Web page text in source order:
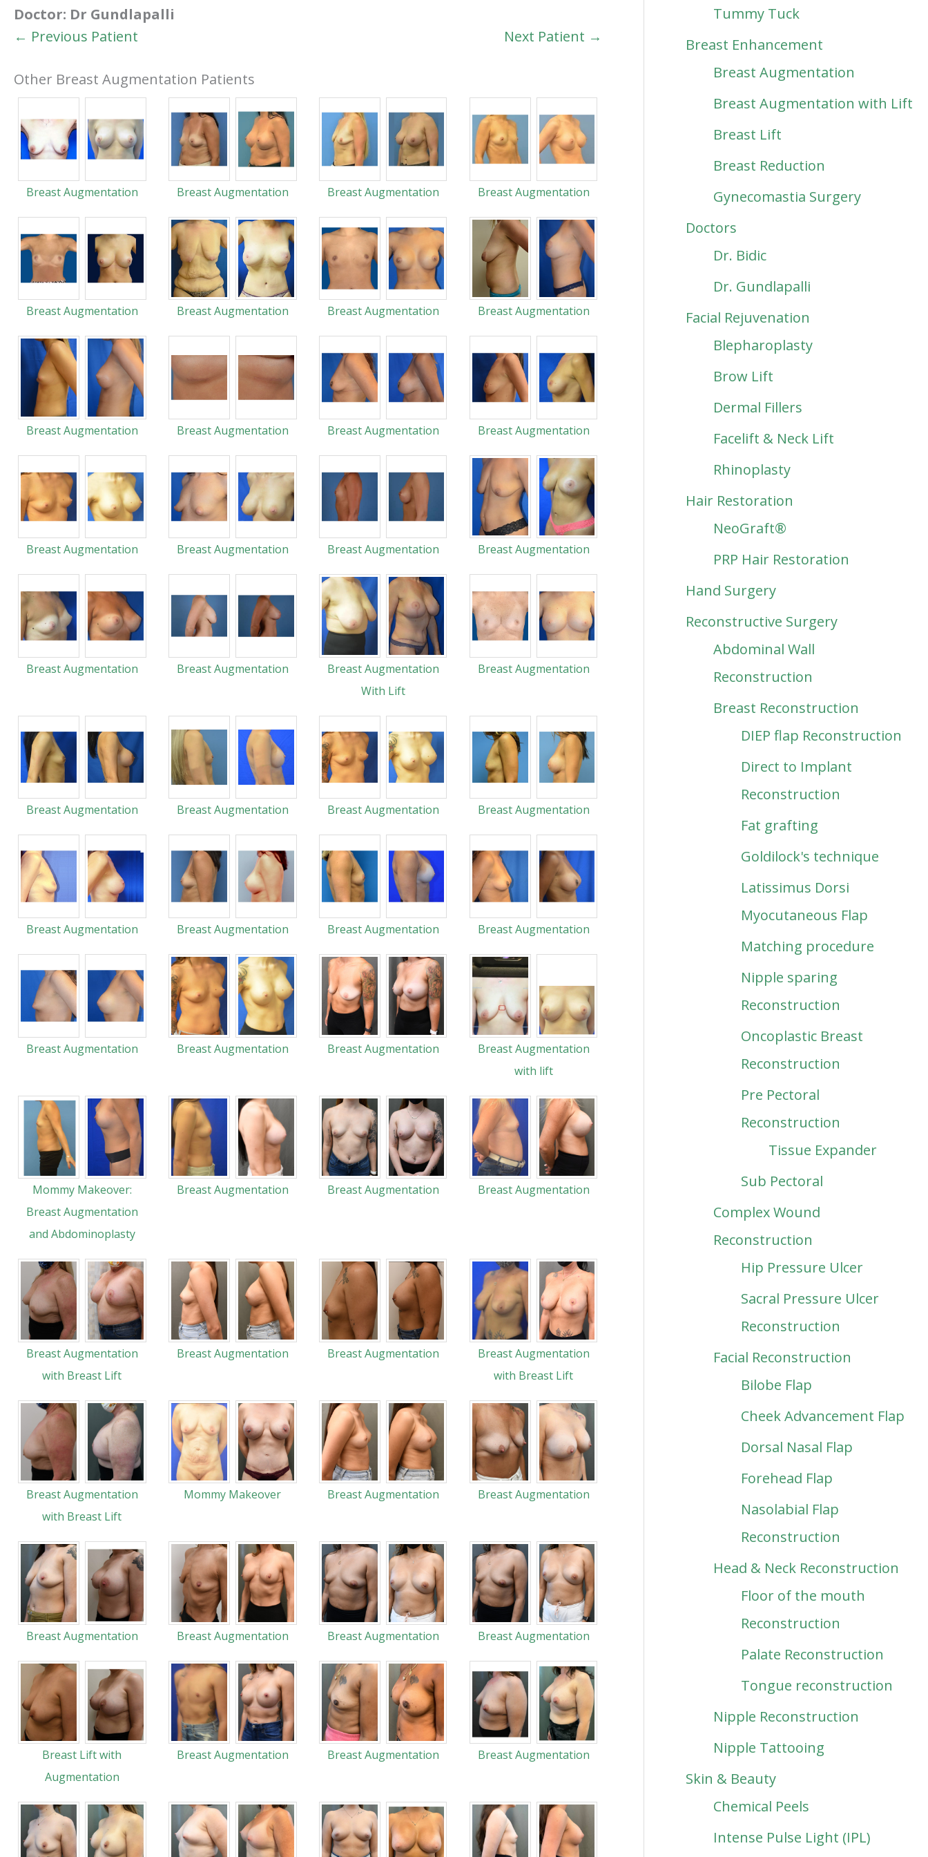
Doctor: Dr Gundlapalli
← Previous Patient
Next Patient →
Other Breast Augmentation Patients
Breast Augmentation Breast Augmentation Breast Augmentation Breast Augmentation
Breast Augmentation Breast Augmentation Breast Augmentation Breast Augmentation
Breast Augmentation Breast Augmentation Breast Augmentation Breast Augmentation
Breast Augmentation Breast Augmentation Breast Augmentation Breast Augmentation
Breast Augmentation Breast Augmentation
Breast Augmentation
With Lift
Breast Augmentation
Breast Augmentation Breast Augmentation Breast Augmentation Breast Augmentation
Breast Augmentation Breast Augmentation Breast Augmentation Breast Augmentation
Breast Augmentation Breast Augmentation Breast Augmentation
Breast Augmentation
with lift
Mommy Makeover:
Breast Augmentation
and Abdominoplasty
Breast Augmentation Breast Augmentation Breast Augmentation
Breast Augmentation
with Breast Lift
Breast Augmentation Breast Augmentation
Breast Augmentation
with Breast Lift
Breast Augmentation
with Breast Lift
Mommy Makeover Breast Augmentation Breast Augmentation
Breast Augmentation Breast Augmentation Breast Augmentation Breast Augmentation
Breast Lift with
Augmentation
Breast Augmentation Breast Augmentation Breast Augmentation
Tummy Tuck
Breast Enhancement
Breast Augmentation
Breast Augmentation with Lift
Breast Lift
Breast Reduction
Gynecomastia Surgery
Doctors
Dr. Bidic
Dr. Gundlapalli
Facial Rejuvenation
Blepharoplasty
Brow Lift
Dermal Fillers
Facelift & Neck Lift
Rhinoplasty
Hair Restoration
NeoGraft®
PRP Hair Restoration
Hand Surgery
Reconstructive Surgery
Abdominal Wall
Reconstruction
Breast Reconstruction
DIEP flap Reconstruction
Direct to Implant
Reconstruction
Fat grafting
Goldilock's technique
Latissimus Dorsi
Myocutaneous Flap
Matching procedure
Nipple sparing
Reconstruction
Oncoplastic Breast
Reconstruction
Pre Pectoral
Reconstruction
Tissue Expander
Sub Pectoral
Complex Wound
Reconstruction
Hip Pressure Ulcer
Sacral Pressure Ulcer
Reconstruction
Facial Reconstruction
Bilobe Flap
Cheek Advancement Flap
Dorsal Nasal Flap
Forehead Flap
Nasolabial Flap
Reconstruction
Head & Neck Reconstruction
Floor of the mouth
Reconstruction
Palate Reconstruction
Tongue reconstruction
Nipple Reconstruction
Nipple Tattooing
Skin & Beauty
Chemical Peels
Intense Pulse Light (IPL)